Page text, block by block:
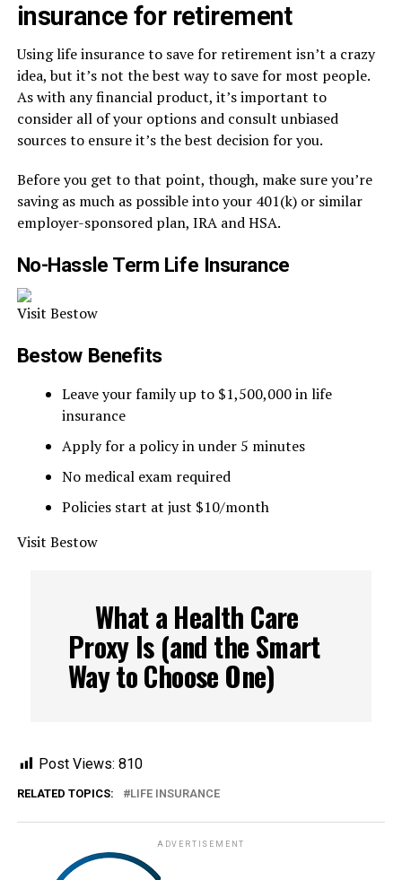
insurance for retirement
Using life insurance to save for retirement isn’t a crazy
idea, but it’s not the best way to save for most people.
As with any financial product, it’s important to
consider all of your options and consult unbiased
sources to ensure it’s the best decision for you.
Before you get to that point, though, make sure you’re
saving as much as possible into your 401(k) or similar
employer-sponsored plan, IRA and HSA.
No-Hassle Term Life Insurance
Visit Bestow
Bestow Benefits
Leave your family up to $1,500,000 in life
insurance
Apply for a policy in under 5 minutes
No medical exam required
Policies start at just $10/month
Visit Bestow
What a Health Care
Proxy Is (and the Smart
Way to Choose One)
Post Views: 810
RELATED TOPICS: LIFE INSURANCE
ADVERTISEMENT